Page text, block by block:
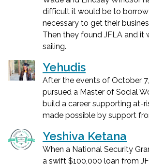
difficult it would be to
necessary to get their
Then they found JFLA and it
sailing.
Yehudis
After the events of October
pursued a Master of Social
build a career supporting at-
made possible by support
Yeshiva Ketana
When a National Security
a swift $100,000 loan from